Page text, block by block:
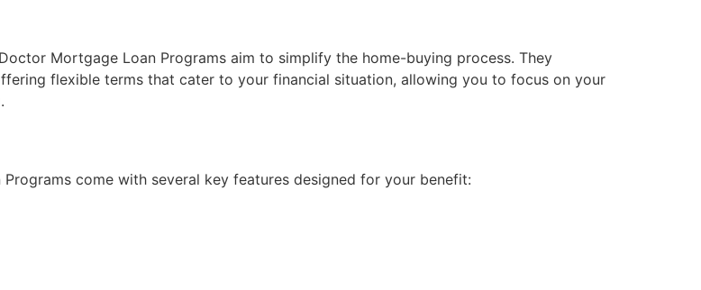
Mortgage Loan Programs aim to simplify the home-buying process. They
flexible terms that cater to your financial situation, allowing you to focus on your
come with several key features designed for your benefit: